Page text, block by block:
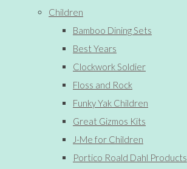
Children
Bamboo Dining Sets
Best Years
Clockwork Soldier
Floss and Rock
Funky Yak Children
Great Gizmos Kits
J-Me for Children
Portico Roald Dahl Products